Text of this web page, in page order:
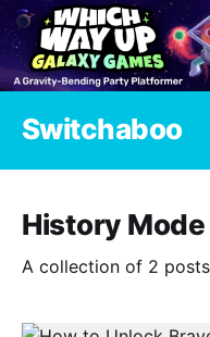
Switchaboo
History Mode
A collection of 2 posts